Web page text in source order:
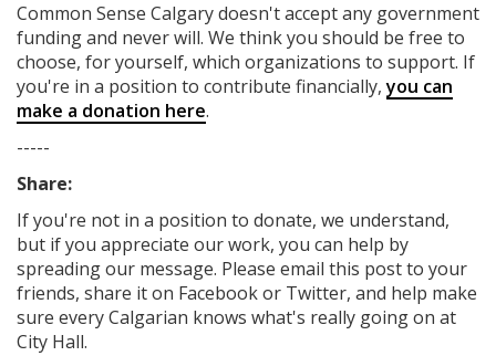
Common Sense Calgarydoesn't accept any government
fundingand never will. We think you should be free to
choose, for yourself, which organizations to support. If
you're in a position to contribute financially,you can
make a donation here.
-----
Share:
If you're not in a position to donate, we understand,
but if you appreciate our work, you can help by
spreading our message. Please email this post to your
friends, share it on Facebookor Twitter, and help make
sure every Calgarian knows what's really going on at
City Hall.